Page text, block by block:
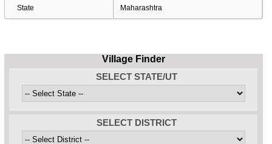
State Maharashtra
Village Finder
SELECT STATE/UT
SELECT DISTRICT